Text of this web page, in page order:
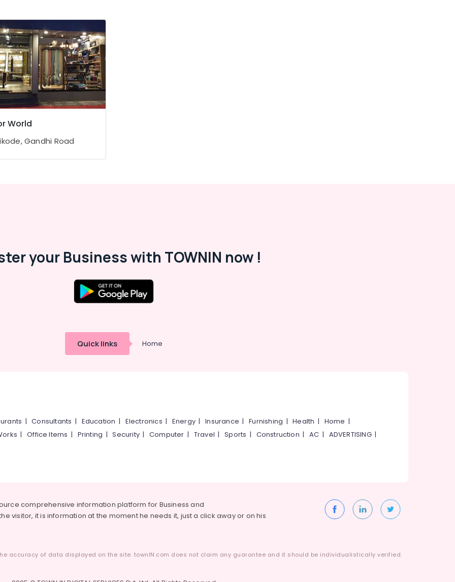
World
Gandhi Road
your Business with TOWNIN now !
Quick links Home
|Consultants | Education | Electronics | Energy |Insurance |Furnishing |Health | Home |
|Office Items | Printing |Security|Computer | Travel |Sports | Construction |AC | ADVERTISING|
comprehensive information platform for Business and
visitor, it is information at the moment he needs it, just a click away or on his
accuracy of data displayed on the site. townIN.com does not claim any guarantee and it should be individualistically verified.